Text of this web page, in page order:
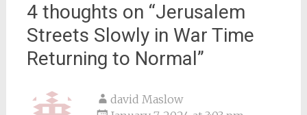
4 thoughts on “Jerusalem
Streets Slowly in War Time
Returning to Normal ”
david Maslow